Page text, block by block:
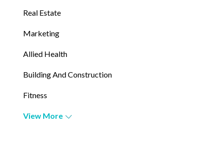
Real Estate
Marketing
Allied Health
Building And Construction
Fitness
View More